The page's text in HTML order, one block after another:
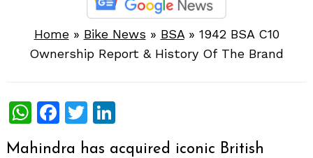
Home» Bike News » BSA» 1942 BSA C10
Ownership Report & History Of The Brand
WhatsApp
Facebook
Twitter
Mahindra has acquired iconic British